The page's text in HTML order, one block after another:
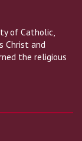
of Catholic,
Christ and
the religious